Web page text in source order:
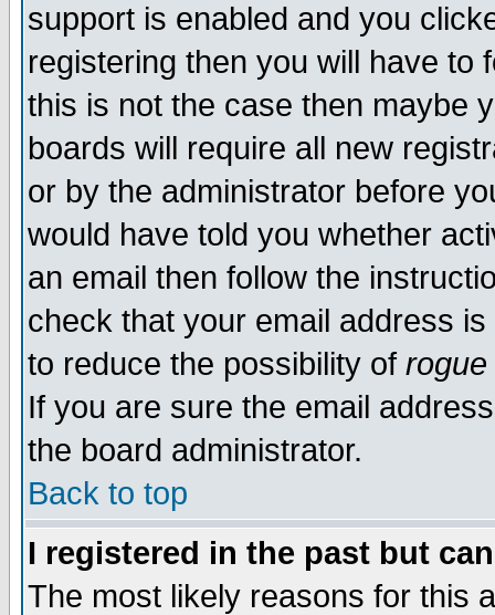
support is enabled and you
registering then you will have to
this is not the case then maybe
boards will require all new
or by the administrator before
would have told you whether
an email then follow the
check that your email address
to reduce the possibility of rogue
If you are sure the email
the board administrator.
Back to top
I registered in the past but
The most likely reasons for this